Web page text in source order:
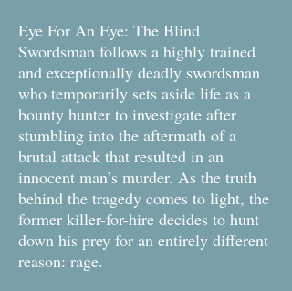
Eye For An Eye: The Blind
Swordsman follows a highly trained
and exceptionally deadly swordsman
who temporarily sets aside life as a
bounty hunter to investigate after
stumbling into the aftermath of a
brutal attack that resulted in an
innocent man’s murder. As the truth
behind the tragedy comes to light, the
former killer-for-hire decides to hunt
down his prey for an entirely different
reason: rage.